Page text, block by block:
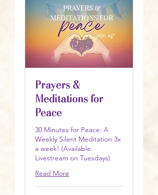
Prayers &
Meditations for
Peace
30 Minutes for Peace: A
Weekly Silent Meditation 3x
a week! (Available
Livestream on Tuesdays)
Read More